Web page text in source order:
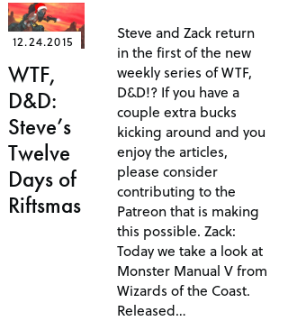
12.24.2015
WTF,
D&D:
Steve’s
Twelve
Days of
Riftsmas
Steve and Zack return
in the first of the new
weekly series of WTF,
D&D!? If you have a
couple extra bucks
kicking around and you
enjoy the articles,
please consider
contributing to the
Patreon that is making
this possible. Zack:
Today we take a look at
Monster Manual V from
Wizards of the Coast.
Released…